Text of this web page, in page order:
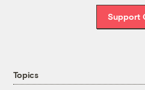
Support
Topics